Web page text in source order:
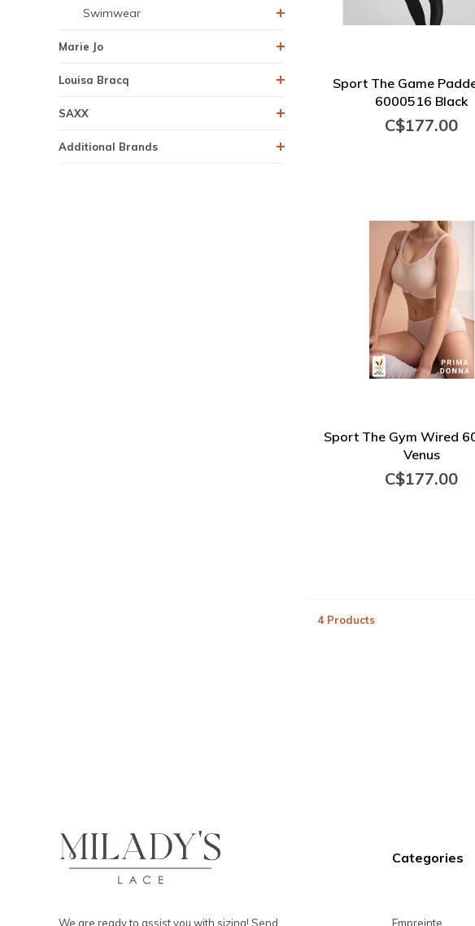
Swimwear
Marie Jo
Louisa Bracq
SAXX
Additional Brands
Sport The Game
6000516 Black
C$177.00
Sport The Gym Wired
Venus
C$177.00
4 Products
We are ready to assist you with sizing! Send
Categories
Empreinte